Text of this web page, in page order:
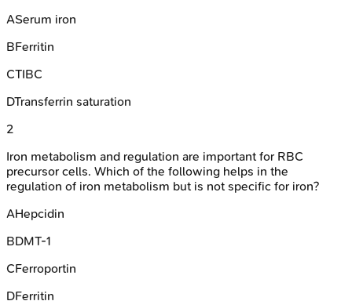
ASerum iron
BFerritin
CTIBC
DTransferrin saturation
2
Iron metabolism and regulation are important for RBC
precursor cells. Which of the following helps in the
regulation of iron metabolism but is not specific for iron?
AHepcidin
BDMT-1
CFerroportin
DFerritin